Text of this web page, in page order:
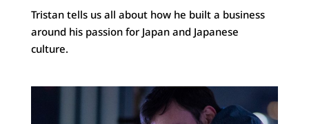
Tristan tells us all about how he built a business
around his passion for Japan and Japanese
culture.